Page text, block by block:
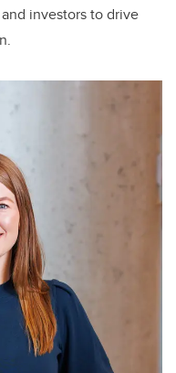
investors to drive